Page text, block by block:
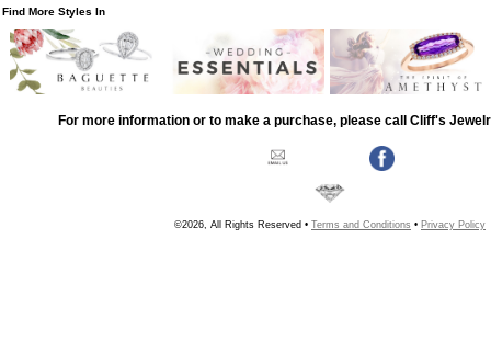
Find More Styles In
For more information or to make a purchase, please call Cliff's
©2026, All Rights Reserved • Terms and Conditions • Privacy Policy